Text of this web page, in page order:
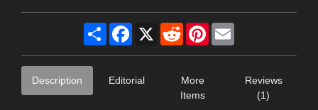
Share Facebook
X RedditPinterest
Description Editorial
More
Items
Reviews
(1)